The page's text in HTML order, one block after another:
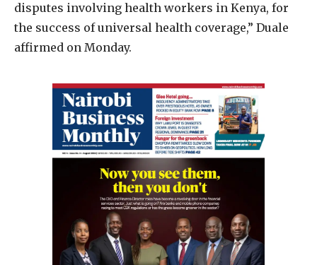
disputes involving health workers in Kenya, for
the success of universal health coverage,” Duale
affirmed on Monday.